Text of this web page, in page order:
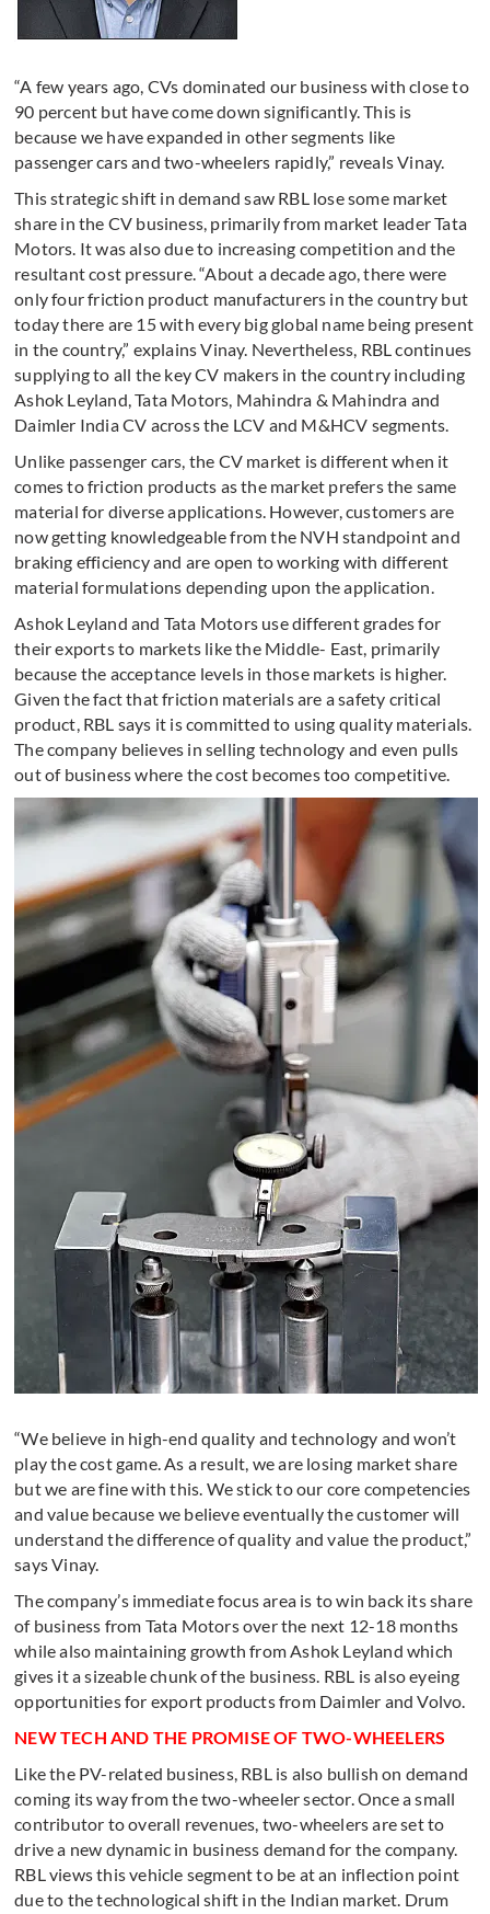
“A few years ago, CVs dominated our business with close to
90 percent but have come down significantly. This is
because we have expanded in other segments like
passenger cars and two-wheelers rapidly,” reveals Vinay.
This strategic shift in demand saw RBL lose some market
share in the CV business, primarily from market leader Tata
Motors. It was also due to increasing competition and the
resultant cost pressure. “About a decade ago, there were
only four friction product manufacturers in the country but
today there are 15 with every big global name being present
in the country,” explains Vinay. Nevertheless, RBL continues
supplying to all the key CV makers in the country including
Ashok Leyland, Tata Motors, Mahindra & Mahindra and
Daimler India CV across the LCV and M&HCV segments.
Unlike passenger cars, the CV market is different when it
comes to friction products as the market prefers the same
material for diverse applications. However, customers are
now getting knowledgeable from the NVH standpoint and
braking efficiency and are open to working with different
material formulations depending upon the application.
Ashok Leyland and Tata Motors use different grades for
their exports to markets like the Middle- East, primarily
because the acceptance levels in those markets is higher.
Given the fact that friction materials are a safety critical
product, RBL says it is committed to using quality materials.
The company believes in selling technology and even pulls
out of business where the cost becomes too competitive.
“We believe in high-end quality and technology and won’t
play the cost game. As a result, we are losing market share
but we are fine with this. We stick to our core competencies
and value because we believe eventually the customer will
understand the difference of quality and value the product,”
says Vinay.
The company’s immediate focus area is to win back its share
of business from Tata Motors over the next 12-18 months
while also maintaining growth from Ashok Leyland which
gives it a sizeable chunk of the business. RBL is also eyeing
opportunities for export products from Daimler and Volvo.
NEW TECH AND THE PROMISE OF TWO-WHEELERS
Like the PV-related business, RBL is also bullish on demand
coming its way from the two-wheeler sector. Once a small
contributor to overall revenues, two-wheelers are set to
drive a new dynamic in business demand for the company.
RBL views this vehicle segment to be at an inflection point
due to the technological shift in the Indian market. Drum